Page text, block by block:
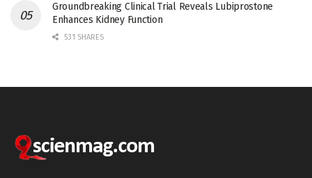
Groundbreaking Clinical Trial Reveals Lubiprostone
Enhances Kidney Function
531 SHARES